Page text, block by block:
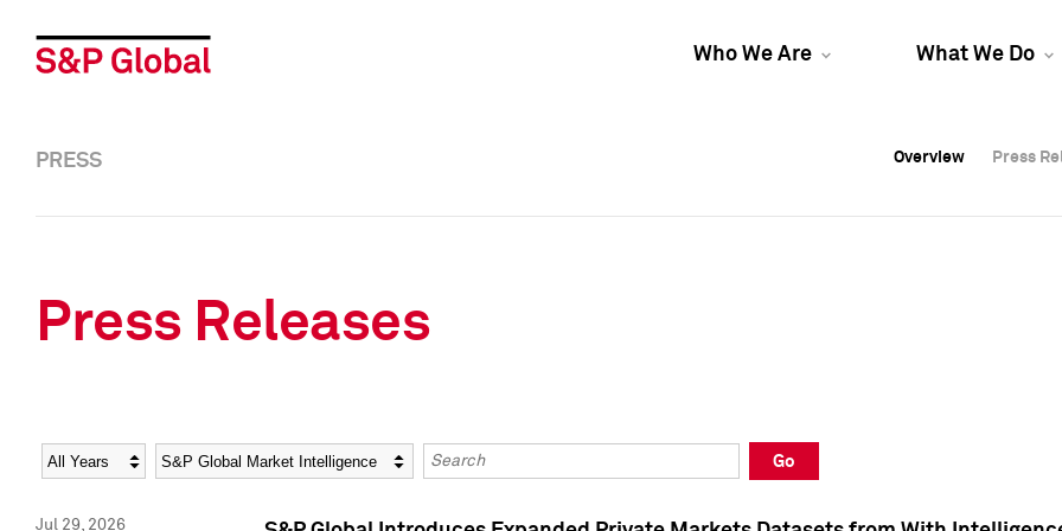
Who We Are What We Do
Overview Press
Overview Press
PRESS Overview Press
Press Releases
Year Category Keywords
Go
Jul 29, 2026